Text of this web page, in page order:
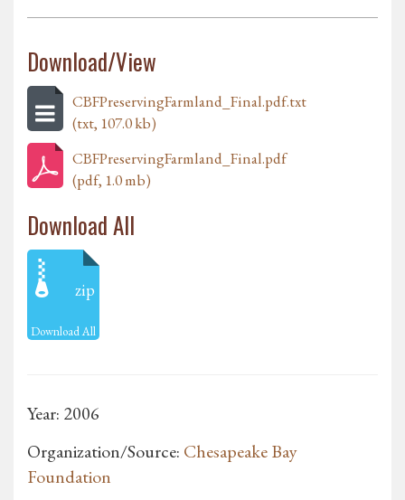
Download/View
CBFPreservingFarmland_Final.pdf.txt
(txt, 107.0 kb)
CBFPreservingFarmland_Final.pdf
(pdf, 1.0 mb)
Download All
zip
Download All
Year: 2006
Organization/Source: Chesapeake Bay
Foundation